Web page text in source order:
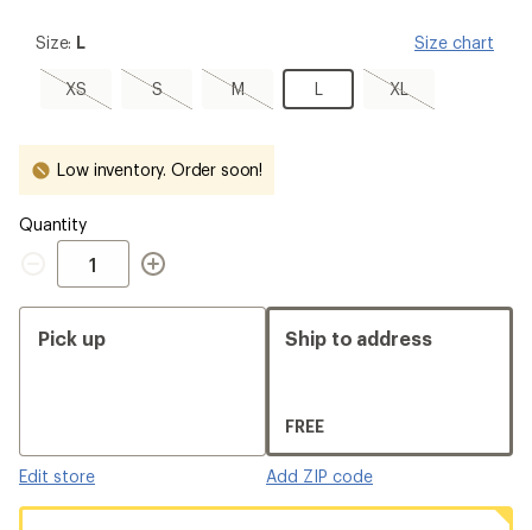
Size:
Size: L Size chart
XS
XS,
sold
S
S,
sold
M
M,
sold
LL XL
XL,
sold
Low inventory. Order soon!
Quantity
Quantity
Pick up
Edit store
Ship to address
FREE
Add ZIP code